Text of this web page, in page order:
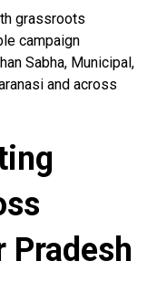
grassroots
campaign
Sabha, Municipal,
and across
Pradesh